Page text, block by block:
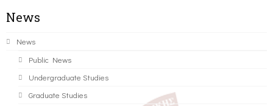
News
News
Public News
Undergraduate Studies
Graduate Studies